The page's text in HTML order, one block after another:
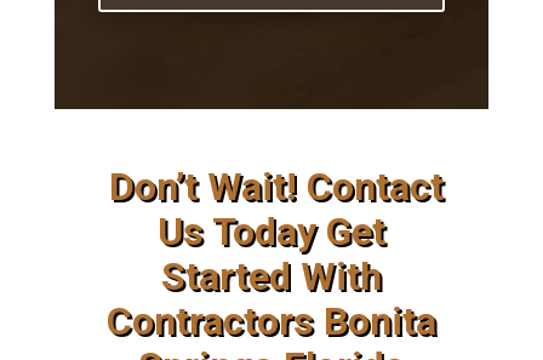
Don’t Wait! Contact
Us Today Get
Started With
Contractors Bonita